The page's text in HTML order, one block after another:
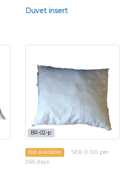
Duvet insert
BR-02-p
Not available
SEK 0.00 per
365 days